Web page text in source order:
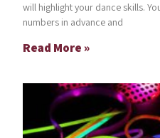
will highlight your dance skills.
numbers in advance and
Read More »